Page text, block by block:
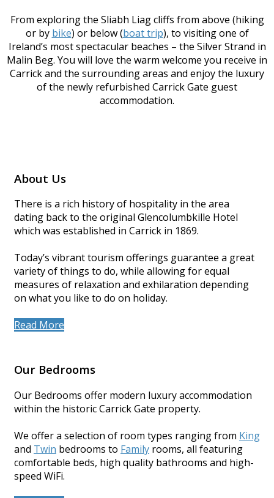
From exploring the Sliabh Liag cliffs from above (hiking
or by bike) or below (boat trip), to visiting one of
Ireland’s most spectacular beaches – the Silver Strand in
Malin Beg. You will love the warm welcome you receive in
Carrick and the surrounding areas and enjoy the luxury
of the newly refurbished Carrick Gate guest
accommodation.
About Us
There is a rich history of hospitality in the area
dating back to the original Glencolumbkille Hotel
which was established in Carrick in 1869.
Today’s vibrant tourism offerings guarantee a great
variety of things to do, while allowing for equal
measures of relaxation and exhilaration depending
on what you like to do on holiday.
Read More
Our Bedrooms
Our Bedrooms offer modern luxury accommodation
within the historic Carrick Gate property.
We offer a selection of room types ranging from King
and Twin bedrooms to Family rooms, all featuring
comfortable beds, high quality bathrooms and high-
speed WiFi.